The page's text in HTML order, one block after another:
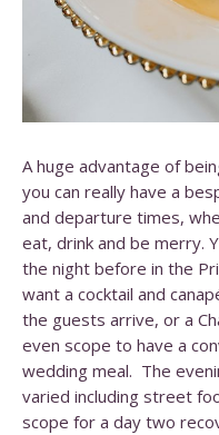
A huge advantage of
you can really have a
and departure times,
eat, drink and be merry.
the night before in the
want a cocktail and
the guests arrive, or a
even scope to have a
wedding meal. The
varied including street
scope for a day two